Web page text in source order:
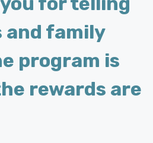
family
program is
rewards are